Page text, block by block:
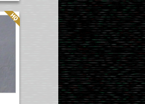
Quality: HQ